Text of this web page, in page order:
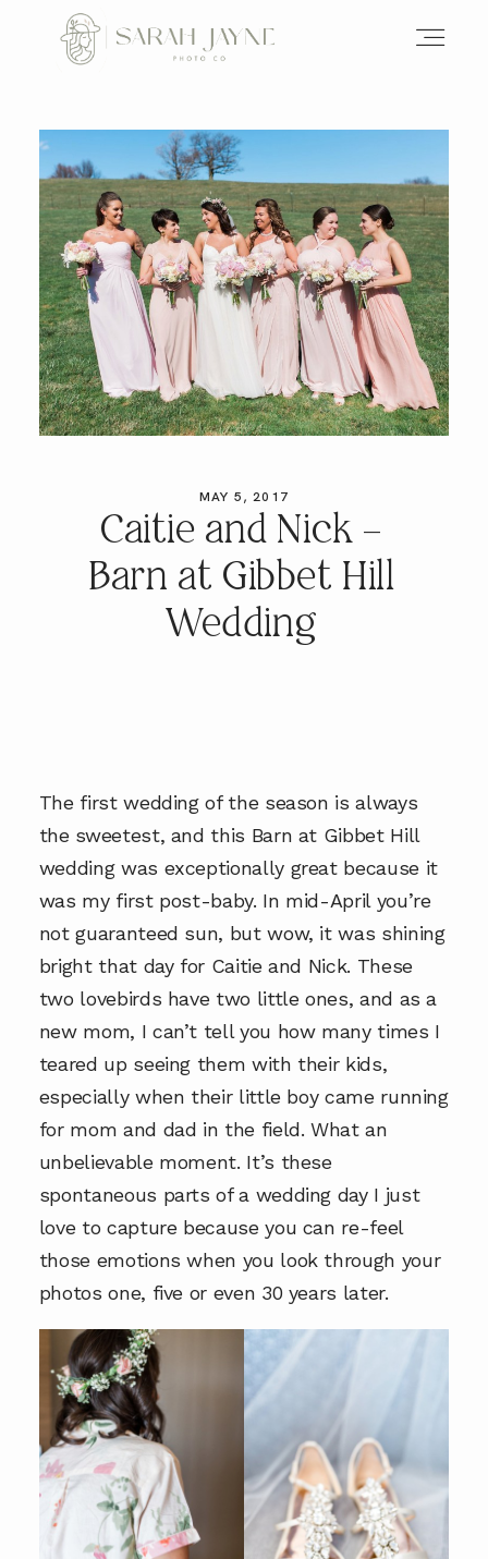
MAY 5, 2017
Caitie and Nick –
Barn at Gibbet Hill
Wedding
The first wedding of the season is always
the sweetest, and this Barn at Gibbet Hill
wedding was exceptionally great because it
was my first post-baby. In mid-April you’re
not guaranteed sun, but wow, it was shining
bright that day for Caitie and Nick. These
two lovebirds have two little ones, and as a
new mom, I can’t tell you how many times I
teared up seeing them with their kids,
especially when their little boy came running
for mom and dad in the field. What an
unbelievable moment. It’s these
spontaneous parts of a wedding day I just
love to capture because you can re-feel
those emotions when you look through your
photos one, five or even 30 years later.